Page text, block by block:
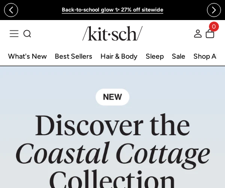
content Back-to-school glow ✨ 27% off sitewide
KITSCH™ Official Site | Hair Care &0
What's New Best Sellers Hair & Body Sleep Sale Shop All